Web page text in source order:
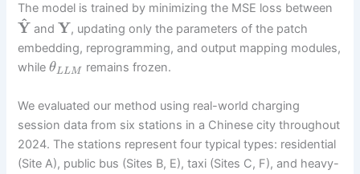
The model is trained by minimizing the MSE loss between
Y
^ and Y, updating only the parameters of the patch
embedding, reprogramming, and output mapping modules,
whileθLLM remains frozen.
We evaluated our method using real-world charging
session data from six stations in a Chinese city throughout
2024. The stations represent four typical types: residential
(Site A), public bus (Sites B, E), taxi (Sites C, F), and heavy-